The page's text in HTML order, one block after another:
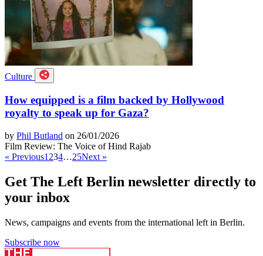
Culture
How equipped is a film backed by Hollywood
royalty to speak up for Gaza?
by Phil Butland on 26/01/2026
Film Review: The Voice of Hind Rajab
« Previous1 234…25Next »
Get The Left Berlin newsletter directly to
your inbox
News, campaigns and events from the international left in Berlin.
Subscribe now